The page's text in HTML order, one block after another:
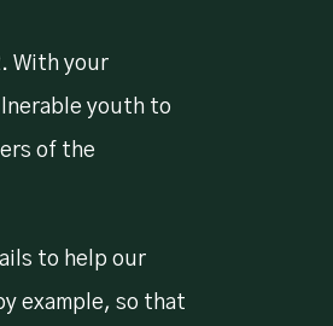
With your
youth to
of the
to help our
example, so that